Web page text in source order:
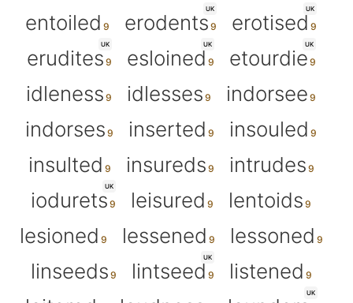
entoiled
UK
erodents
UK
erotised
UK
erudites
UK
esloined
UK
etourdie
idleness
idlesses
indorsee
indorses
inserted
insouled
insulted
insureds intrudes
UK
iodurets leisured
lentoids
lesioned
lessened
lessoned
linseeds
UK
lintseed
listened
UK